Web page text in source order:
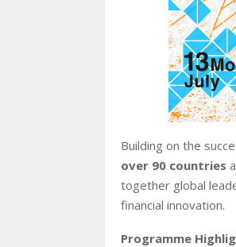
Building on the
over 90 countries
together global
financial innovation.
Programme